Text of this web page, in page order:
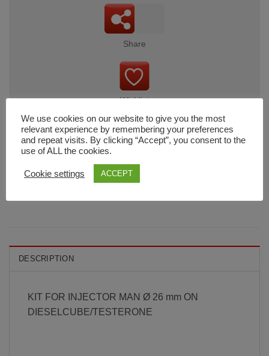
Share
Wishlist
DESCRIPTION
KIT FOR INJECTOR MAN Ø 26 mm ON
DIESELCUBE/TESTERONE
We use cookies on our website to give you the most
relevant experience by remembering your preferences
and repeat visits. By clicking “Accept”, you consent to the
use of ALL the cookies.
Cookie settings ACCEPT